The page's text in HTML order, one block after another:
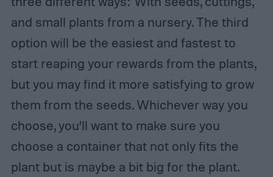
and small plants from a nursery. The third
option will be the easiest and fastest to
start reaping your rewards from the plants,
but you may find it more satisfying to grow
them from the seeds. Whichever way you
choose, you’ll want to make sure you
choose a container that not only fits the
plant but is maybe a bit big for the plant.